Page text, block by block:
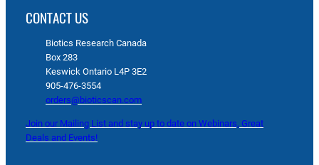
CONTACT US
Biotics Research Canada
Box 283
Keswick Ontario L4P 3E2
905-476-3554
orders@bioticscan.com
Join our Mailing List and stay up to date on Webinars, Great
Deals and Events!